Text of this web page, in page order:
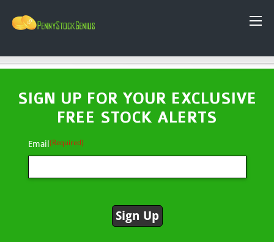
SIGN UP FOR YOUR EXCLUSIVE
FREE STOCK ALERTS
Email(Required)